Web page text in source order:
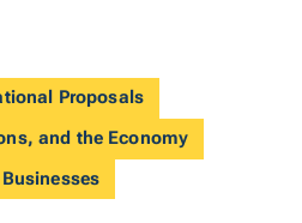
Proposals
and the Economy